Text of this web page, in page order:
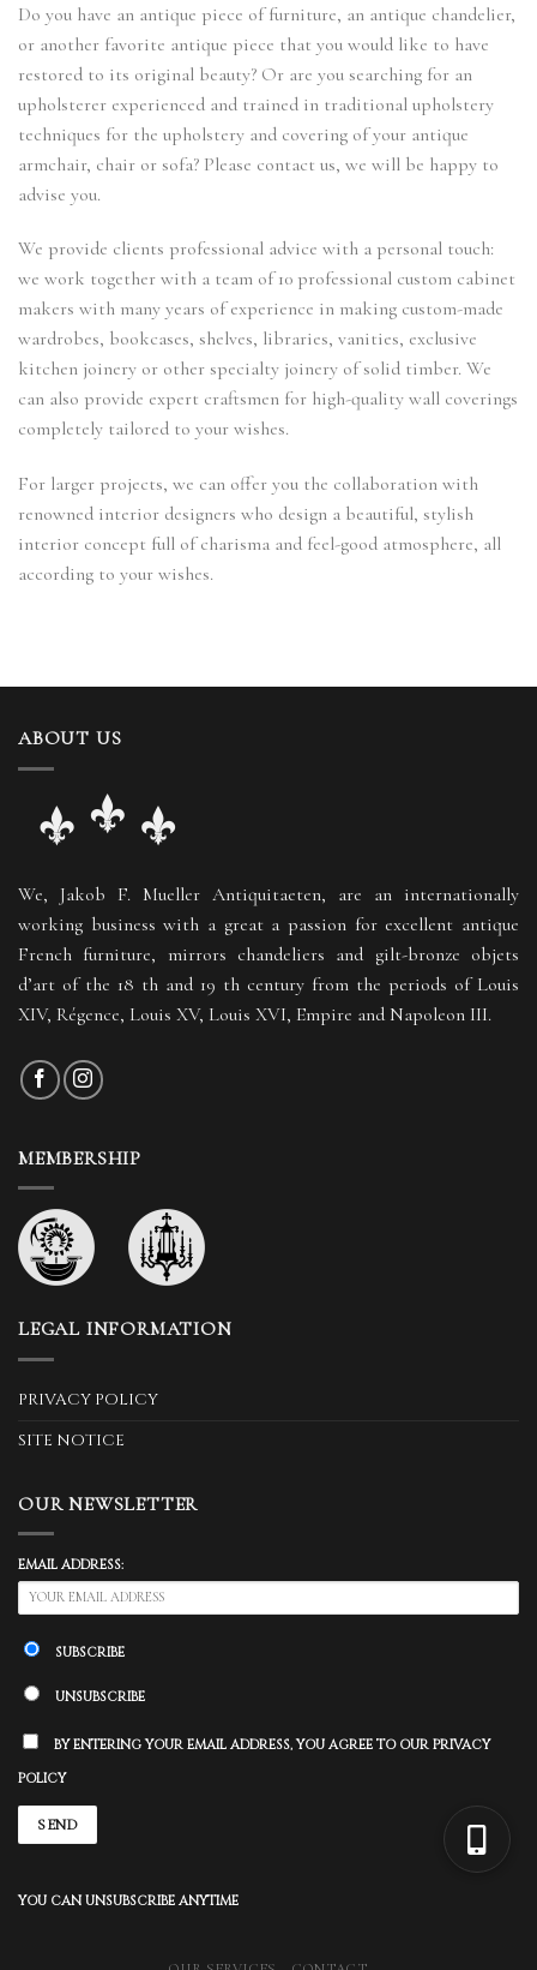
Do you have an antique piece of furniture, an antique chandelier,
or another favorite antique piece that you would like to have
restored to its original beauty? Or are you searching for an
upholsterer experienced and trained in traditional upholstery
techniques for the upholstery and covering of your antique
armchair, chair or sofa? Please contact us, we will be happy to
advise you.
We provide clients professional advice with a personal touch:
we work together with a team of 10 professional custom cabinet
makers with many years of experience in making custom-made
wardrobes, bookcases, shelves, libraries, vanities, exclusive
kitchen joinery or other specialty joinery of solid timber. We
can also provide expert craftsmen for high-quality wall coverings
completely tailored to your wishes.
For larger projects, we can offer you the collaboration with
renowned interior designers who design a beautiful, stylish
interior concept full of charisma and feel-good atmosphere, all
according to your wishes.
ABOUT US
We, Jakob F. Mueller Antiquitaeten, are an internationally
working business with a great a passion for excellent antique
French furniture, mirrors chandeliers and gilt-bronze objets
d’art of the 18 th and 19 th century from the periods of Louis
XIV, Régence, Louis XV, Louis XVI, Empire and Napoleon III.
MEMBERSHIP
LEGAL INFORMATION
PRIVACY POLICY
SITE NOTICE
OUR NEWSLETTER
EMAIL ADDRESS:
SUBSCRIBE
UNSUBSCRIBE
BY ENTERING YOUR EMAIL ADDRESS, YOU AGREE TO OUR PRIVACY
POLICY
YOU CAN UNSUBSCRIBE ANYTIME